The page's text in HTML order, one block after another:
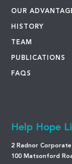
OUR
HISTORY
TEAM
PUBLICATIONS
FAQS
Help Hope
2 Radnor
100 Matsonford